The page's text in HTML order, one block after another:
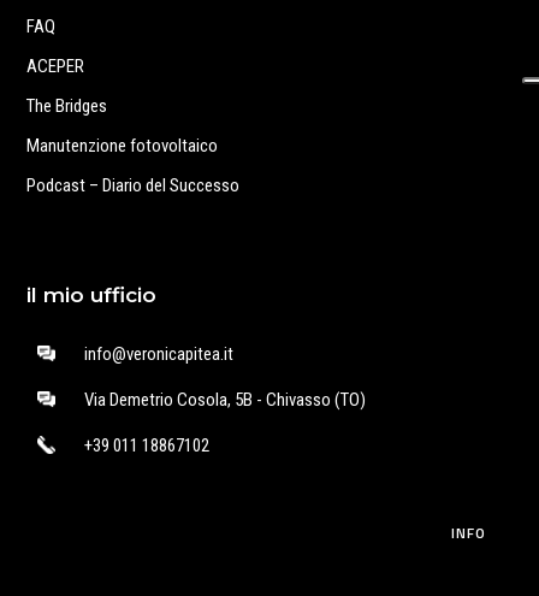
FAQ
ACEPER
The Bridges
Manutenzione fotovoltaico
Podcast – Diario del Successo
il mio ufficio
info@veronicapitea.it
Via Demetrio Cosola, 5B - Chivasso (TO)
+39 011 18867102
INFO